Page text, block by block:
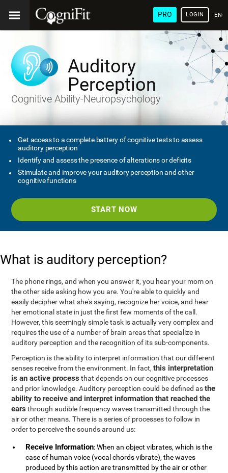
PRO LOGIN
Auditory
Perception
Cognitive Ability-Neuropsychology
Get access to a complete battery of cognitive tests to assess
auditory perception
Identify and assess the presence of alterations or deficits
Stimulate and improve your auditory perception and other
cognitive functions
START NOW
What is auditory perception?
The phone rings, and when you answer it, you hear your mom on
the other side asking how you are. You're able to quickly and
easily decipher what she's saying, recognize her voice, and hear
her emotional state in just the first few moments of the call.
However, this seemingly simple task is actually very complex and
requires the use of a number of brain areas that specialize in
auditory perception and the recognition of its sub-components.
Perception is the ability to interpret information that our different
senses receive from the environment. In fact,this interpretation
is an active process that depends on our cognitive processes
and prior knowledge. Auditory perception could be defined asthe
ability to receive and interpret information that reached the
ears through audible frequency waves transmitted through the
air or other means. There is a series of processes to follow in
order to perceive the sounds around us:
Receive Information: When an object vibrates, which is the
case of human voice (vocal chords vibrate), the waves
produced by this action are transmitted by the air or other